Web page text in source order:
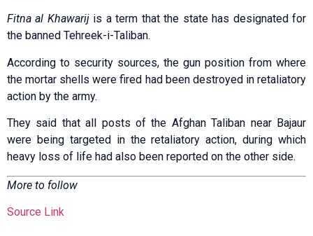
Fitna al Khawarijis a term that the state has designated for
the banned Tehreek-i-Taliban.
According to security sources, the gun position from where
the mortar shells were fired had been destroyed in retaliatory
action by the army.
They said that all posts of the Afghan Taliban near Bajaur
were being targeted in the retaliatory action, during which
heavy loss of life had also been reported on the other side.
More to follow
Source Link